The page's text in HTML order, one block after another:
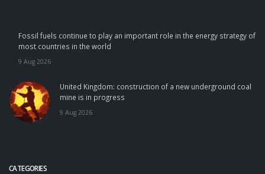
Fossil fuels continue to play an important role in the energy strategy of
most countries in the world
9 Aug 2026
United Kingdom: construction of a new underground coal
mine is in progress
9 Aug 2026
CATEGORIES